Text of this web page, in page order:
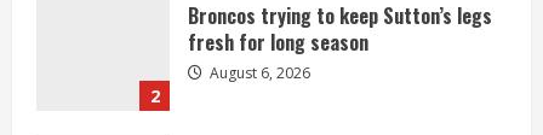
2
Broncos trying to keep Sutton’s legs
fresh for long season
August 6, 2026